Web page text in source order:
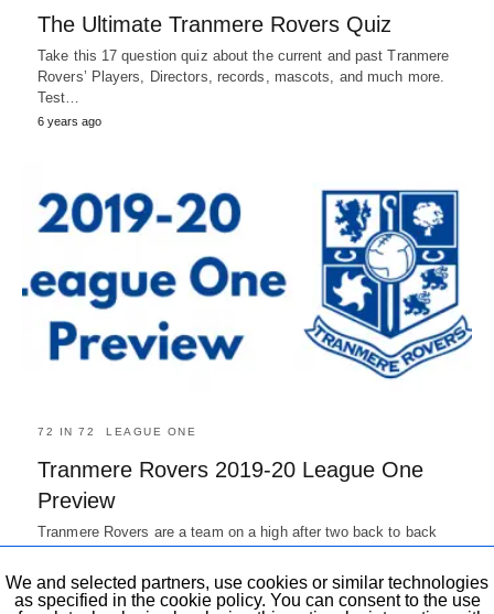
The Ultimate Tranmere Rovers Quiz
Take this 17 question quiz about the current and past Tranmere
Rovers’ Players, Directors, records, mascots, and much more.
Test…
6 years ago
72 IN 72 LEAGUE ONE
Tranmere Rovers 2019-20 League One
Preview
Tranmere Rovers are a team on a high after two back to back
7 years ago
We and selected partners, use cookies or similar technologies
as specified in the cookie policy. You can consent to the use